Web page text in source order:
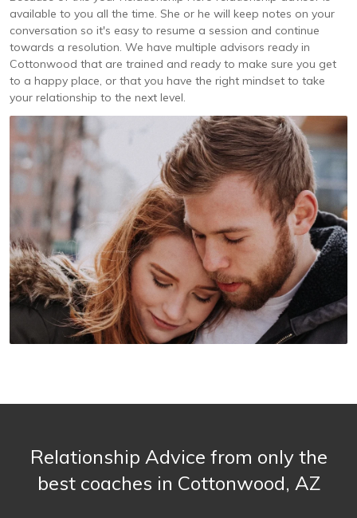
available to you all the time. She or he will keep notes on your
conversation so it's easy to resume a session and continue
towards a resolution. We have multiple advisors ready in
Cottonwood that are trained and ready to make sure you get
to a happy place, or that you have the right mindset to take
your relationship to the next level.
Relationship Advice from only the
best coaches in Cottonwood, AZ